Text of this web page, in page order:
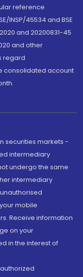
reference
INSP/45534 and BSE
and 20200831-45
and other
regard
consolidated account
securities markets -
intermediary
undergo the same
intermediary
mobile
Receive information
on your
in the interest of